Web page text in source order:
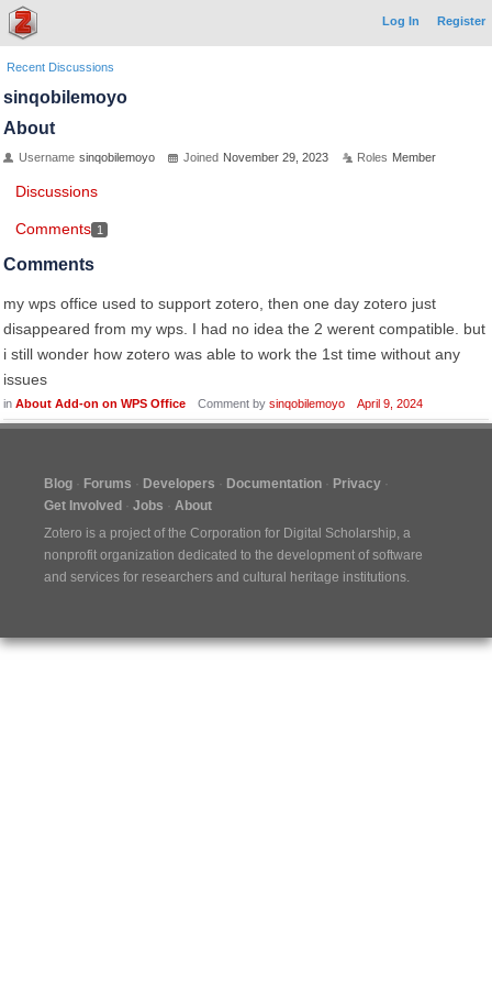
Log In Register
Recent Discussions
sinqobilemoyo
About
Username sinqobilemoyo Joined November 29, 2023 Roles Member
Discussions
Comments 1
Comments
my wps office used to support zotero, then one day zotero just
disappeared from my wps. I had no idea the 2 werent compatible. but
i still wonder how zotero was able to work the 1st time without any
issues
in About Add-on on WPS Office Comment by sinqobilemoyo April 9, 2024
Blog Forums Developers Documentation
Privacy
Get Involved
Jobs
About
Zotero is a project of the Corporation for Digital Scholarship, a
nonprofit organization dedicated to the development of software
and services for researchers and cultural heritage institutions.